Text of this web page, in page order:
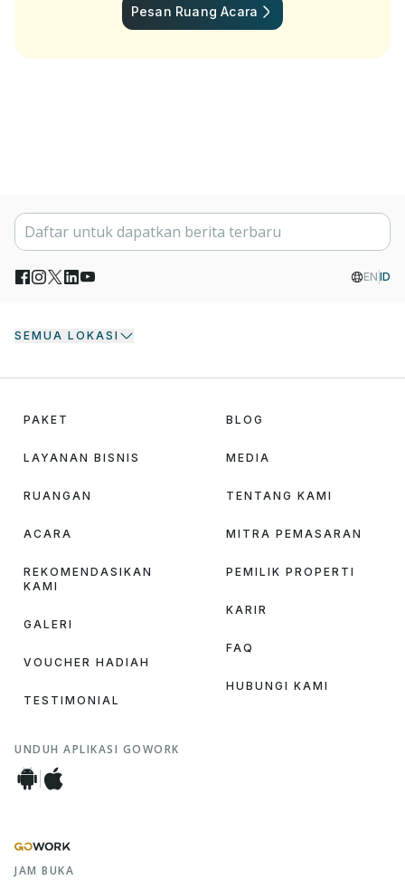
Pesan Ruang Acara
EN ID
SEMUA LOKASI
PAKET
LAYANAN BISNIS
RUANGAN
ACARA
REKOMENDASIKAN
KAMI
GALERI
VOUCHER HADIAH
TESTIMONIAL
BLOG
MEDIA
TENTANG KAMI
MITRA PEMASARAN
PEMILIK PROPERTI
KARIR
FAQ
HUBUNGI KAMI
UNDUH APLIKASI GOWORK
JAM BUKA